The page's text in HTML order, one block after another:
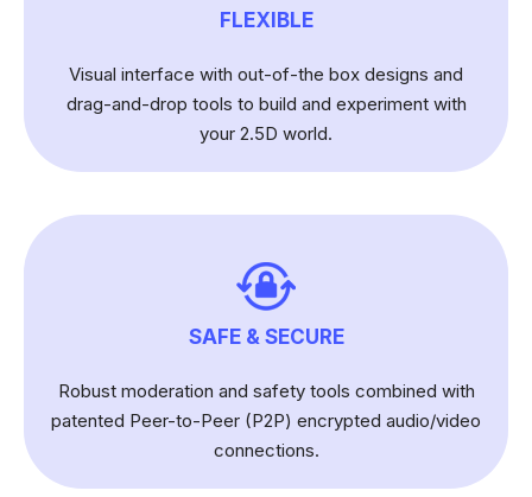
FLEXIBLE
Visual interface with out-of-the box designs and
drag-and-drop tools to build and experiment with
your 2.5D world.
SAFE & SECURE
Robust moderation and safety tools combined with
patented Peer-to-Peer (P2P) encrypted audio/video
connections.